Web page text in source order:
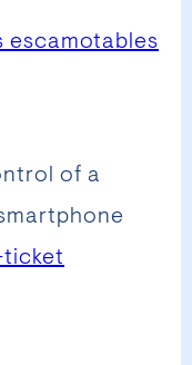
escamotables
of a